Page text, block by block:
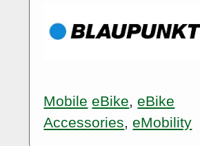
Mobile eBike,eBike
Accessories,eMobility